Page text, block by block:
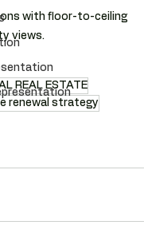
with floor-to-ceiling
views.
REAL ESTATE
renewal strategy